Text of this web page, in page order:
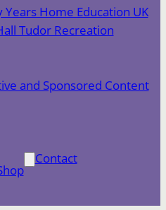
Years Home Education UK
Tudor Recreation
and Sponsored Content
Contact